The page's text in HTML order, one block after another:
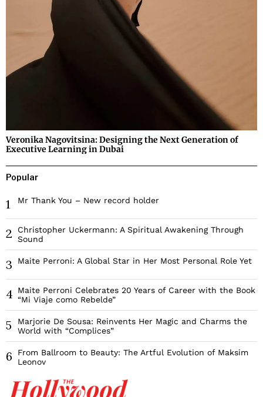
Veronika Nagovitsina: Designing the Next Generation of
Executive Learning in Dubai
Popular
1 Mr Thank You – New record holder
2
Christopher Uckermann: A Spiritual Awakening Through
Sound
3 Maite Perroni: A Global Star in Her Most Personal Role Yet
4
Maite Perroni Celebrates 20 Years of Career with the Book
“Mi Viaje como Rebelde”
5
Marjorie De Sousa: Reinvents Her Magic and Charms the
World with “Complices”
6
From Ballroom to Beauty: The Artful Evolution of Maksim
Leonov